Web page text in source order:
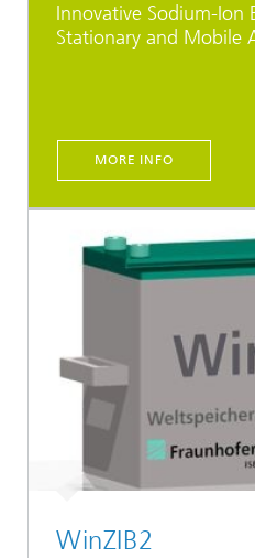
Innovative Sodium-Ion
Stationary and Mobile
MORE INFO
WinZIB2